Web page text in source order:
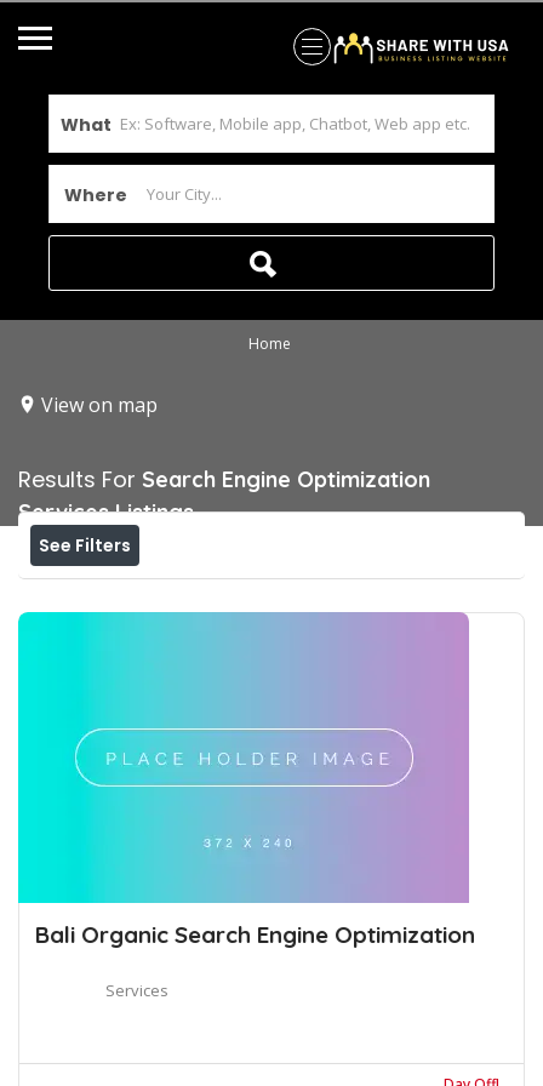
What
Where
Home
View on map
Results For Search Engine Optimization
Services Listings
See Filters
Bali Organic Search Engine Optimization
Services